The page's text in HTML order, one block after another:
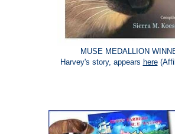
MUSE MEDALLION
Harvey's story, appears here